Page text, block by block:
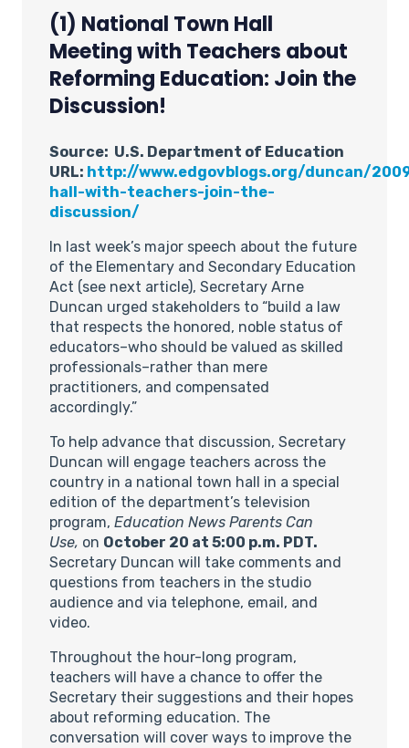
(1) National Town Hall
Meeting with Teachers about
Reforming Education: Join the
Discussion!
Source: U.S. Department of Education
URL: http://www.edgovblogs.org/duncan/
hall-with-teachers-join-the-
discussion/
In last week’s major speech about the future
of the Elementary and Secondary Education
Act (see next article), Secretary Arne
Duncan urged stakeholders to “build a law
that respects the honored, noble status of
educators–who should be valued as skilled
professionals–rather than mere
practitioners, and compensated
accordingly.”
To help advance that discussion, Secretary
Duncan will engage teachers across the
country in a national town hall in a special
edition of the department’s television
program, Education News Parents Can
Use, on October 20 at 5:00 p.m. PDT.
Secretary Duncan will take comments and
questions from teachers in the studio
audience and via telephone, email, and
video.
Throughout the hour-long program,
teachers will have a chance to offer the
Secretary their suggestions and their hopes
about reforming education. The
conversation will cover ways to improve the